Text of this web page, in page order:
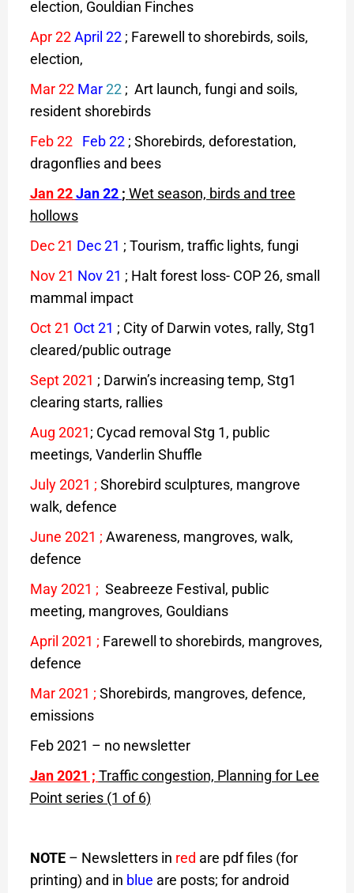
election, Gouldian Finches
Apr 22 April 22; Farewell to shorebirds, soils,
election,
Mar 22 Mar22; Art launch, fungi and soils,
resident shorebirds
Feb 22
Feb 22 ; Shorebirds, deforestation,
dragonflies and bees
Jan 22 Jan 22 ; Wet season, birds and tree
hollows
Dec 21 Dec 21 ; Tourism, traffic lights, fungi
Nov 21 Nov 21 ; Halt forest loss- COP 26, small
mammal impact
Oct 21 Oct 21 ; City of Darwin votes, rally, Stg1
cleared/public outrage
Sept 2021 ; Darwin’s increasing temp, Stg1
clearing starts, rallies
Aug 2021; Cycad removal Stg 1, public
meetings, Vanderlin Shuffle
July 2021 ; Shorebird sculptures, mangrove
walk, defence
June 2021 ; Awareness, mangroves, walk,
defence
May 2021 ; Seabreeze Festival, public
meeting, mangroves, Gouldians
April 2021 ; Farewell to shorebirds, mangroves,
defence
Mar 2021 ; Shorebirds, mangroves, defence,
emissions
Feb 2021 – no newsletter
Jan 2021 ; Traffic congestion, Planning for Lee
Point series (1 of 6)
NOTE– Newsletters in red are pdf files (for
printing) and in blue are posts; for android